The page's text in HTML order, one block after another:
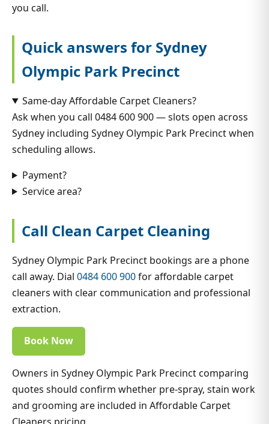
you call.
Quick answers for Sydney
Olympic Park Precinct
Same-day Affordable Carpet Cleaners?
Ask when you call 0484 600 900 — slots open across
Sydney including Sydney Olympic Park Precinct when
scheduling allows.
Payment?
Service area?
Call Clean Carpet Cleaning
Sydney Olympic Park Precinct bookings are a phone
call away. Dial 0484 600 900for affordable carpet
cleaners with clear communication and professional
extraction.
Book Now
Owners in Sydney Olympic Park Precinct comparing
quotes should confirm whether pre-spray, stain work
and grooming are included in Affordable Carpet